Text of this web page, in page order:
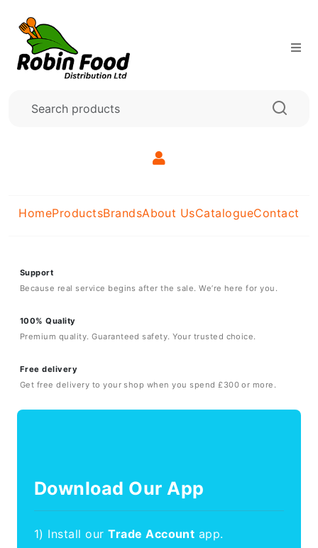
HomeProductsBrandsAbout UsCatalogueContact
Support
Because real service begins after the sale. We’re here for you.
100% Quality
Premium quality. Guaranteed safety. Your trusted choice.
Free delivery
Get free delivery to your shop when you spend £300 or more.
Download Our App
1) Install ourTrade Account app.